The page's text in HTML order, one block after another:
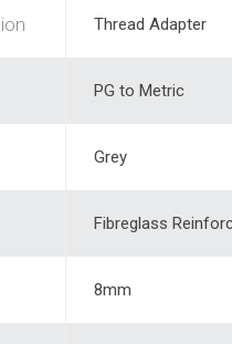
Thread Adapter
PG to Metric
Grey
Fibreglass
8mm